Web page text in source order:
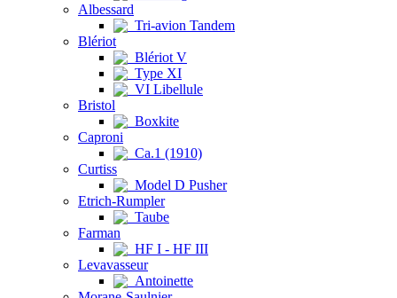
Albessard
Tri-avion Tandem
Blériot
Blériot V
Type XI
VI Libellule
Bristol
Boxkite
Caproni
Ca.1 (1910)
Curtiss
Model D Pusher
Etrich-Rumpler
Taube
Farman
HF I - HF III
Levavasseur
Antoinette